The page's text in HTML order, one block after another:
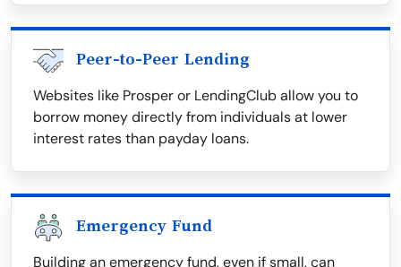
Peer-to-Peer Lending
Websites like Prosper or LendingClub allow you to
borrow money directly from individuals at lower
interest rates than payday loans.
Emergency Fund
Building an emergency fund, even if small, can